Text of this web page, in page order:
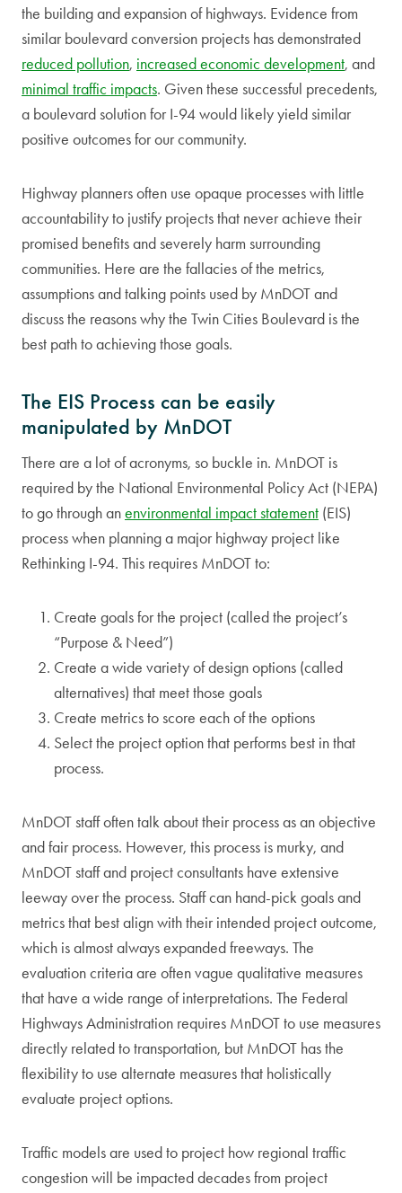
the building and expansion of highways. Evidence from
similar boulevard conversion projects has demonstrated
reduced pollution, increased economic development, and
minimal traffic impacts. Given these successful precedents,
a boulevard solution for I-94 would likely yield similar
positive outcomes for our community.
Highway planners often use opaque processes with little
accountability to justify projects that never achieve their
promised benefits and severely harm surrounding
communities. Here are the fallacies of the metrics,
assumptions and talking points used by MnDOT and
discuss the reasons why the Twin Cities Boulevard is the
best path to achieving those goals.
The EIS Process can be easily
manipulated by MnDOT
There are a lot of acronyms, so buckle in. MnDOT is
required by the National Environmental Policy Act (NEPA)
to go through anenvironmental impact statement (EIS)
process when planning a major highway project like
Rethinking I-94. This requires MnDOT to:
Create goals for the project (called the project’s
“Purpose & Need”)
Create a wide variety of design options (called
alternatives) that meet those goals
Create metrics to score each of the options
Select the project option that performs best in that
process.
MnDOT staff often talk about their process as an objective
and fair process. However, this process is murky, and
MnDOT staff and project consultants have extensive
leeway over the process. Staff can hand-pick goals and
metrics that best align with their intended project outcome,
which is almost always expanded freeways. The
evaluation criteria are often vague qualitative measures
that have a wide range of interpretations. The Federal
Highways Administration requires MnDOT to use measures
directly related to transportation, but MnDOT has the
flexibility to use alternate measures that holistically
evaluate project options.
Traffic models are used to project how regional traffic
congestion will be impacted decades from project